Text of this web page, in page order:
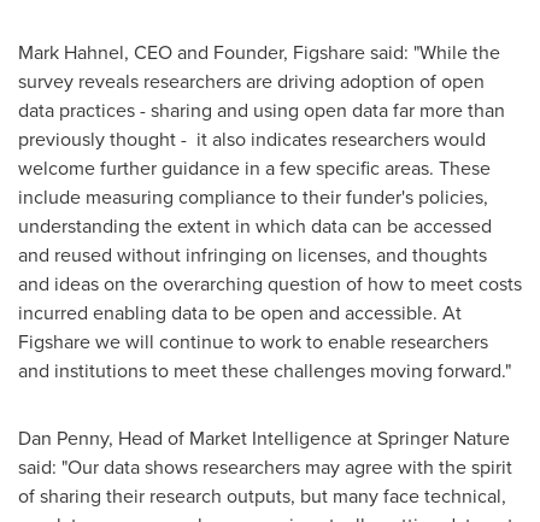
Mark Hahnel, CEO and Founder, Figshare said: "While the
survey reveals researchers are driving adoption of open
data practices - sharing and using open data far more than
previously thought - it also indicates researchers would
welcome further guidance in a few specific areas. These
include measuring compliance to their funder's policies,
understanding the extent in which data can be accessed
and reused without infringing on licenses, and thoughts
and ideas on the overarching question of how to meet costs
incurred enabling data to be open and accessible. At
Figshare we will continue to work to enable researchers
and institutions to meet these challenges moving forward."
Dan Penny, Head of Market Intelligence at Springer Nature
said: "Our data shows researchers may agree with the spirit
of sharing their research outputs, but many face technical,